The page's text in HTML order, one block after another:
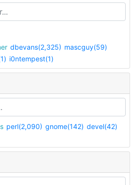
dbevans(2,325) mascguy(59)
i0ntempest(1)
perl(2,090) gnome(142) devel(42)